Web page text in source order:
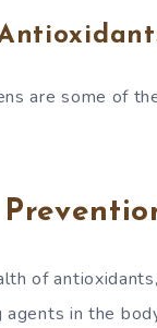
are some of
of
agents in the